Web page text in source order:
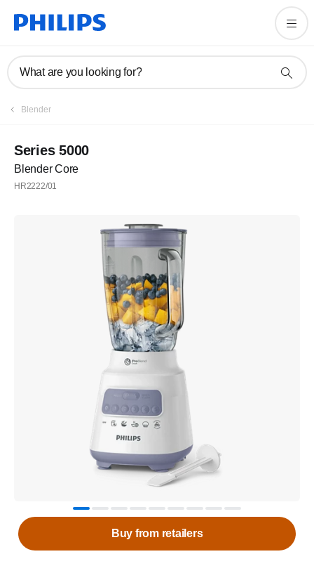
What are you looking for?
Blender
Series 5000
Blender Core
HR2222/01
Buy from retailers